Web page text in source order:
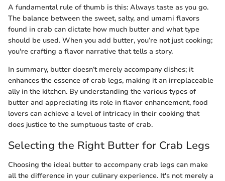
A fundamental rule of thumb is this: Always taste as you go.
The balance between the sweet, salty, and umami flavors
found in crab can dictate how much butter and what type
should be used. When you add butter, you’re not just cooking;
you're crafting a flavor narrative that tells a story.
In summary, butter doesn’t merely accompany dishes; it
enhances the essence of crab legs, making it an irreplaceable
ally in the kitchen. By understanding the various types of
butter and appreciating its role in flavor enhancement, food
lovers can achieve a level of intricacy in their cooking that
does justice to the sumptuous taste of crab.
Selecting the Right Butter for Crab Legs
Choosing the ideal butter to accompany crab legs can make
all the difference in your culinary experience. It's not merely a